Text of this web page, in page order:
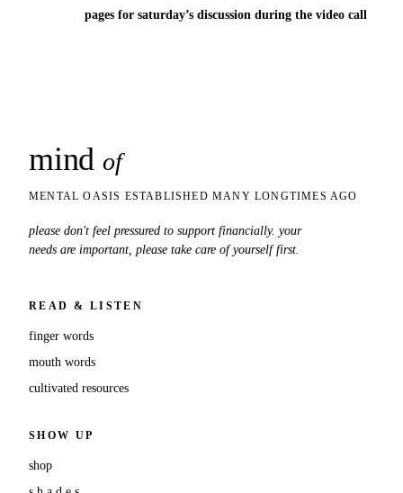
pages for saturday’s discussion during the video call
mind of
MENTAL OASIS ESTABLISHED MANY LONGTIMES AGO
please don't feel pressured to support financially. your
needs are important, please take care of yourself first.
READ & LISTEN
finger words
mouth words
cultivated resources
SHOW UP
shop